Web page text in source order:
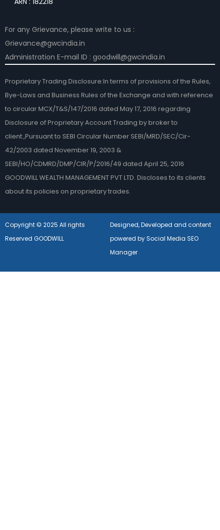
For any Grievance, please write to us :
Grievance@gwcindia.in
Administration E-mail ID : goodwill@gwcindia.in
Proprietary Trading Disclosure:In terms of provisions of the Rules,
Bye-Laws and Business Rules of the Exchange and with reference
to circular MCX/T&S/147/2016 dated May 17, 2016 regarding
Disclosure of Proprietary Account Trading by broker to
client.,Pursuant to SEBI Circular Number SEBI/MRD/SEC/Cir-
42/2003 dated November 19, 2003 &
SEBI/HO/CDMRD/DMP/CIR/P/2016/49 dated April 25, 2016
GOODWILL WEALTH MANAGEMENT PVT LTD. Discloses to its clients
about its policies on proprietary trades.
Copyright © 2025 All rights
Reserved GOODWILL
Designed, Developed and content
powered by Social Media SEO
Manager